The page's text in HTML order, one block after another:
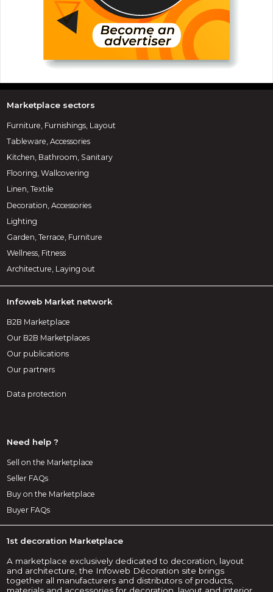
Marketplace sectors
Furniture, Furnishings, Layout
Tableware, Accessories
Kitchen, Bathroom, Sanitary
Flooring, Wallcovering
Linen, Textile
Decoration, Accessories
Lighting
Garden, Terrace, Furniture
Wellness, Fitness
Architecture, Laying out
Infoweb Market network
B2B Marketplace
Our B2B Marketplaces
Our publications
Our partners
Data protection
Need help ?
Sell on the Marketplace
Seller FAQs
Buy on the Marketplace
Buyer FAQs
1st decoration Marketplace
A marketplace exclusively dedicated to decoration, layout
and architecture, the Infoweb Décoration site brings
together all manufacturers and distributors of products,
materials and accessories for decoration, layout and interior